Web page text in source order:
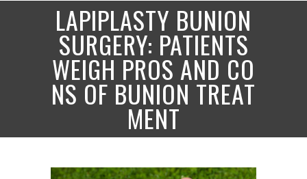
LAPIPLASTY BUNION
SURGERY: PATIENTS
WEIGH PROS AND CO
NS OF BUNION TREAT
MENT